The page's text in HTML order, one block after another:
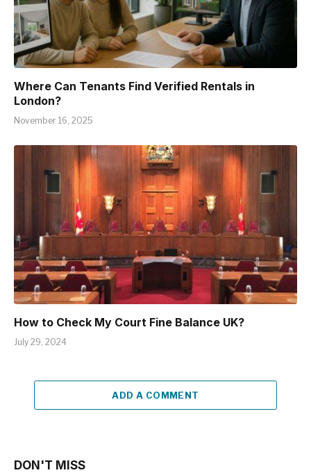
Where Can Tenants Find Verified Rentals in
London?
November 16, 2025
How to Check My Court Fine Balance UK?
July 29, 2024
ADD A COMMENT
DON'T MISS